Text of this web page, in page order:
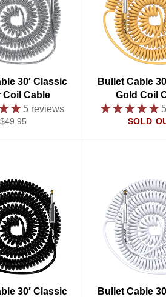
30′ Classic
Coil Cable
5 reviews
Regular
$49.95
Bullet Cable
Gold Coil
SOLD
30′ Classic
Bullet Cable